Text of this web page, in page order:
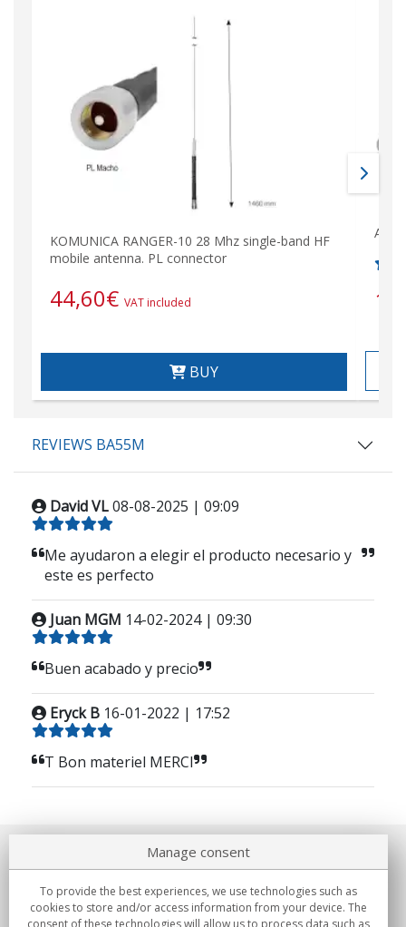
KOMUNICA RANGER-10 28 Mhz single-band HF
mobile antenna. PL connector
44,60€ VAT included
BUY
REVIEWS BA55M
David VL08-08-2025 | 09:09
Me ayudaron a elegir el producto necesario y
este es perfecto
Juan MGM 14-02-2024 | 09:30
Buen acabado y precio
Eryck B 16-01-2022 | 17:52
T Bon materiel MERCI
About us
Commitments
Manage consent
To provide the best experiences, we use technologies such as
cookies to store and/or access information from your device. The
consent of these technologies will allow us to process data such as